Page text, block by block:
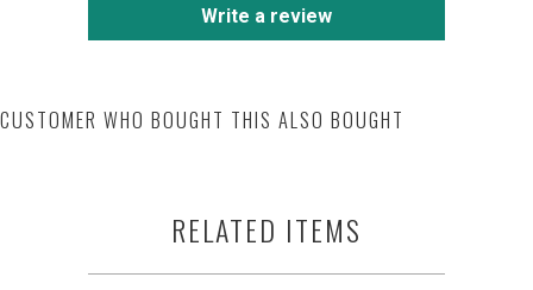
Write a review
CUSTOMER WHO BOUGHT THIS ALSO BOUGHT
RELATED ITEMS